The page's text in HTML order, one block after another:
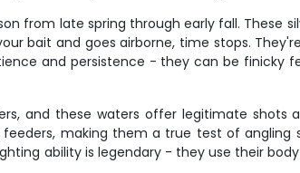
from late spring through early fall. These
bait and goes airborne, time stops.
and persistence - they can be finicky
and these waters offer legitimate
making them a true test of angling
ability is legendary - they use their